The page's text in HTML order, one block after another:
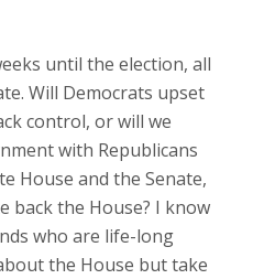
until the election, all
Will Democrats upset
control, or will we
with Republicans
House and the Senate,
back the House? I know
who are life-long
the House but take